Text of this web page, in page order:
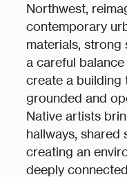
Northwest,
contemporary
materials, strong
a careful
create a building
grounded and
Native artists
hallways, shared
creating an
deeply